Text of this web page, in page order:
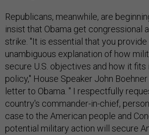
Republicans, meanwhile, are
insist that Obama get congressional
strike. "It is essential that you provide
unambiguous explanation of how
secure U.S. objectives and how it fits
policy," House Speaker John
letter to Obama. " I respectfully
country's commander-in-chief,
case to the American people and
potential military action will secure